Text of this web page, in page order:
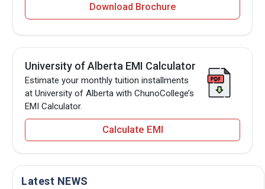
Download Brochure
University of Alberta EMI Calculator
Estimate your monthly tuition installments
at University of Alberta with ChunoCollege’s
EMI Calculator.
Calculate EMI
Latest NEWS